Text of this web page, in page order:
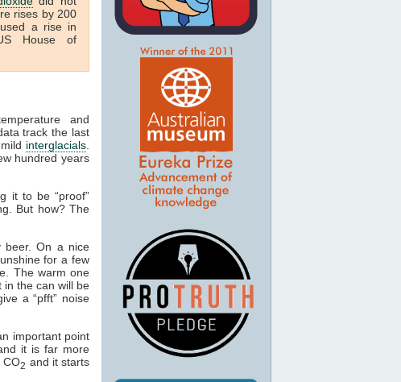
rises by 200
a rise in
House of
and
track the last
interglacials
hundred years
it to be “proof”
But how? The
beer. On a nice
for a few
The warm one
in the can will be
a “pfft” noise
important point
it is far more
CO2 and it starts